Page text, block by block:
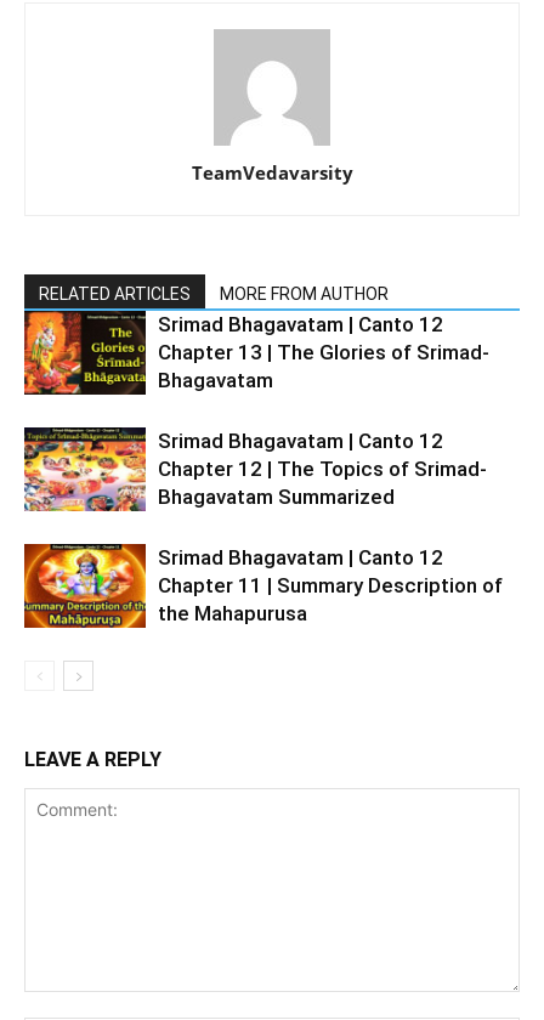
TeamVedavarsity
RELATED ARTICLES MORE FROM AUTHOR
Srimad Bhagavatam | Canto 12
Chapter 13 | The Glories of Srimad-
Bhagavatam
Srimad Bhagavatam | Canto 12
Chapter 12 | The Topics of Srimad-
Bhagavatam Summarized
Srimad Bhagavatam | Canto 12
Chapter 11 | Summary Description of
the Mahapurusa
LEAVE A REPLY